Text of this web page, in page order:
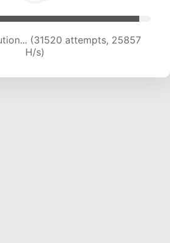
(33239 attempts, 25181
H/s)